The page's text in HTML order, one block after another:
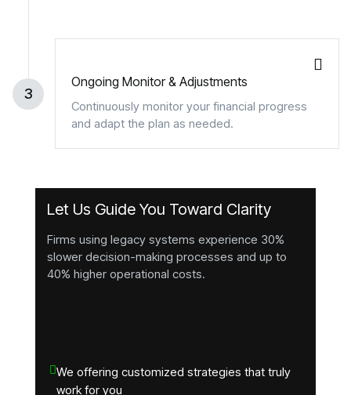
3
Ongoing Monitor & Adjustments
Continuously monitor your financial progress
and adapt the plan as needed.
Let Us Guide You Toward Clarity
Firms using legacy systems experience 30%
slower decision-making processes and up to
40% higher operational costs.
We offering customized strategies that truly
work for you